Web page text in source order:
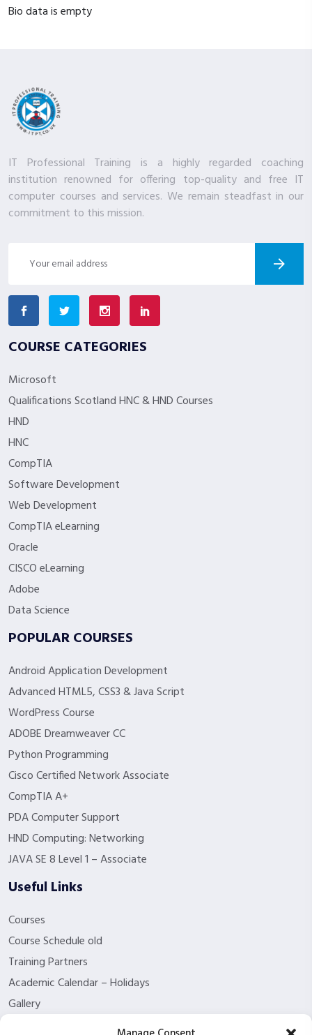
Bio data is empty
IT Professional Training is a highly regarded coaching
institution renowned for offering top-quality and free IT
computer courses and services. We remain steadfast in our
commitment to this mission.
COURSE CATEGORIES
Microsoft
Qualifications Scotland HNC & HND Courses
HND
HNC
CompTIA
Software Development
Web Development
CompTIA eLearning
Oracle
CISCO eLearning
Adobe
Data Science
POPULAR COURSES
Android Application Development
Advanced HTML5, CSS3 & Java Script
WordPress Course
ADOBE Dreamweaver CC
Python Programming
Cisco Certified Network Associate
CompTIA A+
PDA Computer Support
HND Computing: Networking
JAVA SE 8 Level 1 – Associate
Useful Links
Courses
Course Schedule old
Training Partners
Academic Calendar – Holidays
Gallery